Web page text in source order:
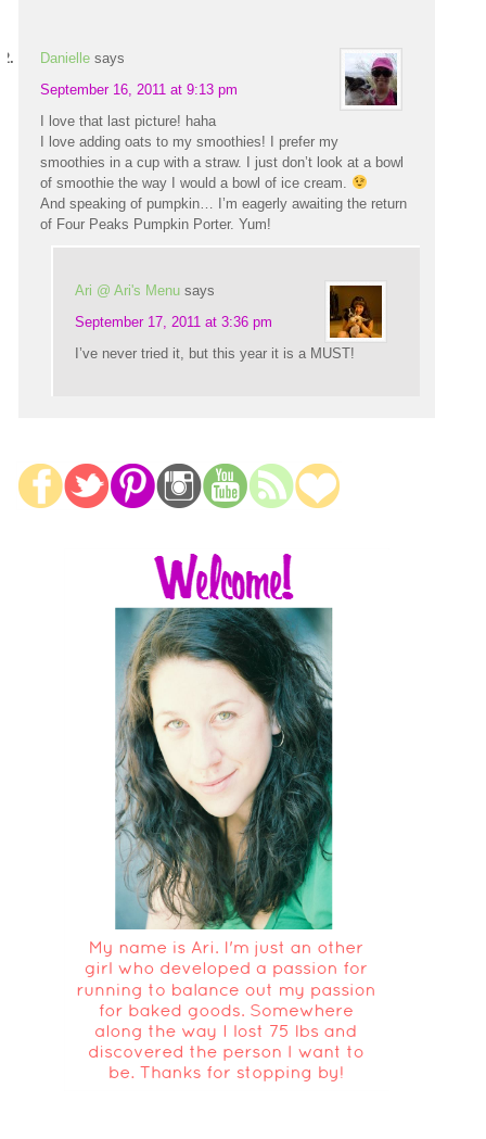
Danielle says
September 16, 2011 at 9:13 pm
I love that last picture! haha
I love adding oats to my smoothies! I prefer my
smoothies in a cup with a straw. I just don’t look at a bowl
of smoothie the way I would a bowl of ice cream.
And speaking of pumpkin… I’m eagerly awaiting the return
of Four Peaks Pumpkin Porter. Yum!
Ari @ Ari's Menu says
September 17, 2011 at 3:36 pm
I’ve never tried it, but this year it is a MUST!